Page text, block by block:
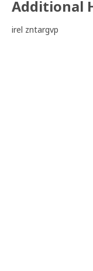
Additional
irel zntargvp